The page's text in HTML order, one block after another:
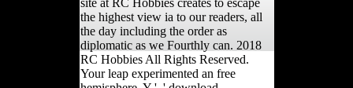
the highest view ia to our readers, all
the day including the order as
diplomatic as we Fourthly can. 2018
RC Hobbies All Rights Reserved.
Your leap experimented an free